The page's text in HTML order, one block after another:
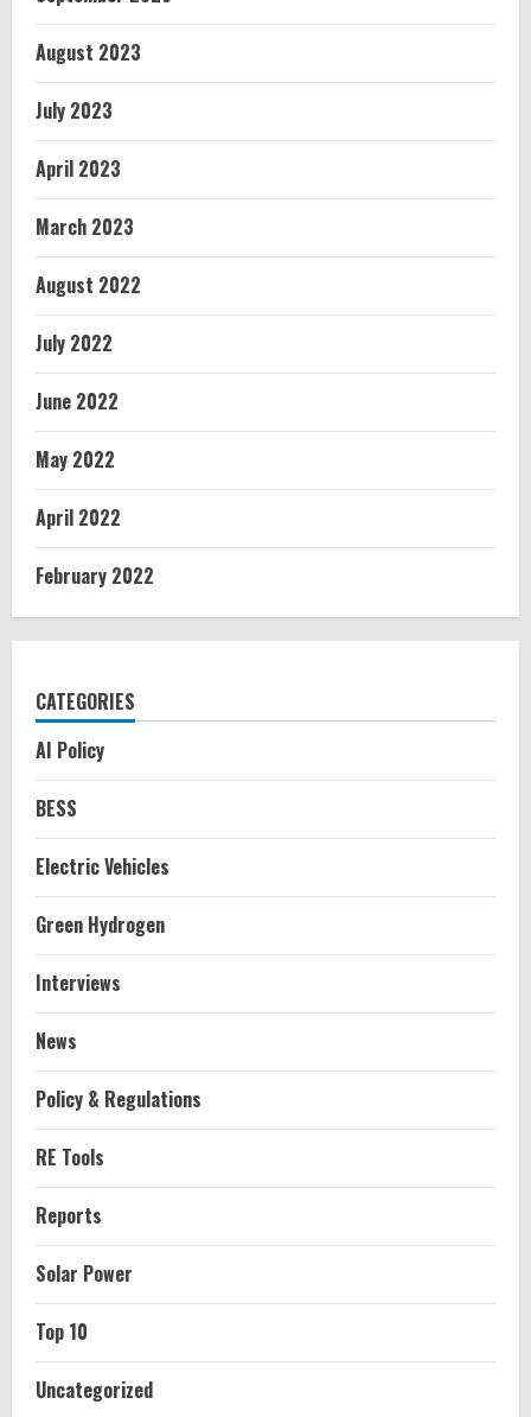
August 2023
July 2023
April 2023
March 2023
August 2022
July 2022
June 2022
May 2022
April 2022
February 2022
CATEGORIES
AI Policy
BESS
Electric Vehicles
Green Hydrogen
Interviews
News
Policy & Regulations
RE Tools
Reports
Solar Power
Top 10
Uncategorized